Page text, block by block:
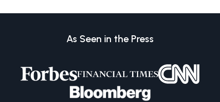
As Seen in the Press